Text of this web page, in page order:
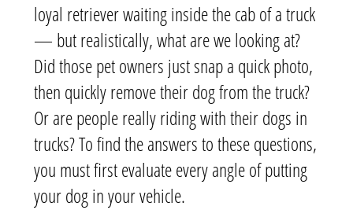
loyal retriever waiting inside the cab of a truck
— but realistically, what are we looking at?
Did those pet owners just snap a quick photo,
then quickly remove their dog from the truck?
Or are people really riding with their dogs in
trucks? To find the answers to these questions,
you must first evaluate every angle of putting
your dog in your vehicle.